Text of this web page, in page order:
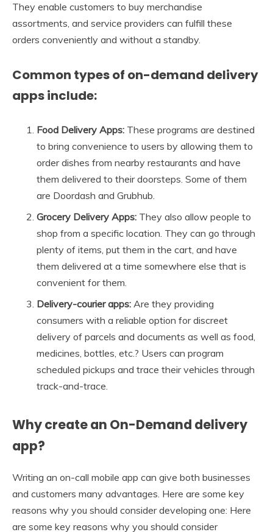
They enable customers to buy merchandise
assortments, and service providers can fulfill these
orders conveniently and without a standby.
Common types of on-demand delivery
apps include:
Food Delivery Apps: These programs are destined
to bring convenience to users by allowing them to
order dishes from nearby restaurants and have
them delivered to their doorsteps. Some of them
are Doordash and Grubhub.
Grocery Delivery Apps: They also allow people to
shop from a specific location. They can go through
plenty of items, put them in the cart, and have
them delivered at a time somewhere else that is
convenient for them.
Delivery-courier apps: Are they providing
consumers with a reliable option for discreet
delivery of parcels and documents as well as food,
medicines, bottles, etc.? Users can program
scheduled pickups and trace their vehicles through
track-and-trace.
Why create an On-Demand delivery
app?
Writing an on-call mobile app can give both businesses
and customers many advantages. Here are some key
reasons why you should consider developing one: Here
are some key reasons why you should consider